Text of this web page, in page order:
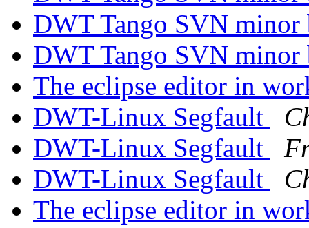
DWT Tango SVN
DWT Tango SVN
The eclipse editor in
DWT-Linux Segfault
DWT-Linux Segfault
DWT-Linux Segfault
The eclipse editor in